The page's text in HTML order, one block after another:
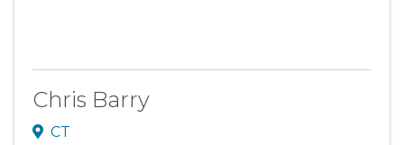
Chris Barry
CT